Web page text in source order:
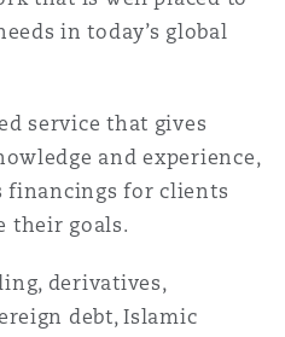
& Space
Risk & Trade Credit
in today’s global
service that gives
and experience,
financings for clients
their goals.
derivatives,
debt, Islamic